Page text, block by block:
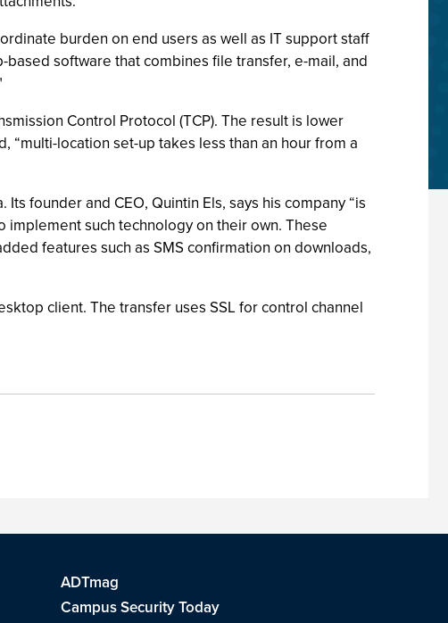
burden on end users as well as IT support staff
software that combines file transfer, e-mail, and
Control Protocol (TCP). The result is lower
“multi-location set-up takes less than an hour from a
founder and CEO, Quintin Els, says his company “is
such technology on their own. These
features such as SMS confirmation on downloads,
client. The transfer uses SSL for control channel
ADTmag
Campus Security Today